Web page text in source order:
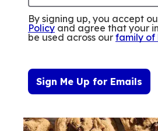
By signing up, you accept
Policy and agree that your
be used across our family of
Sign Me Up for Emails